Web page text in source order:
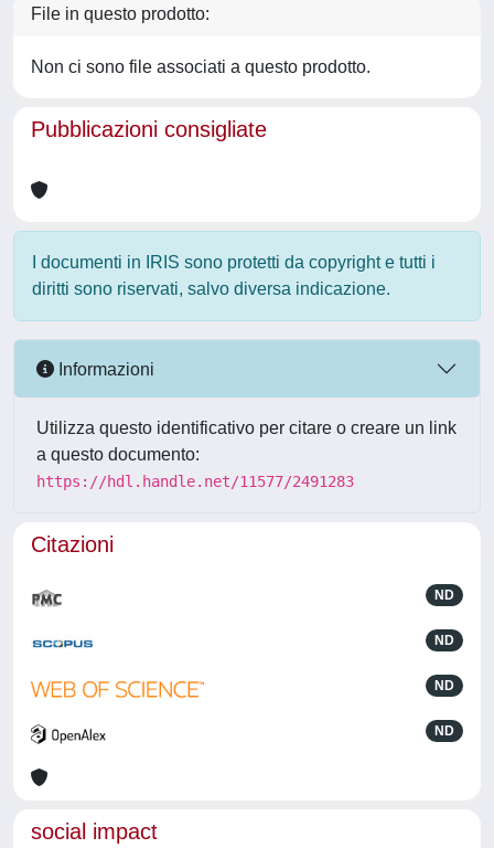
File in questo prodotto:
Non ci sono file associati a questo prodotto.
Pubblicazioni consigliate
I documenti in IRIS sono protetti da copyright e tutti i
diritti sono riservati, salvo diversa indicazione.
Informazioni
Utilizza questo identificativo per citare o creare un link
a questo documento:
https://hdl.handle.net/11577/2491283
Citazioni
ND
ND
ND
ND
social impact